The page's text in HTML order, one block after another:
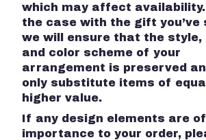
which may affect
the case with the gift you’ve
we will ensure that the style,
and color scheme of your
arrangement is preserved
only substitute items of
higher value.
If any design elements are
importance to your order,